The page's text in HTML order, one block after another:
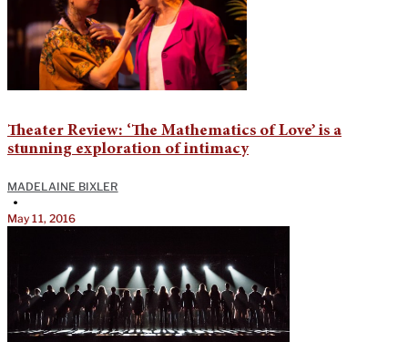
Theater Review: ‘The Mathematics of Love’ is a
stunning exploration of intimacy
MADELAINE BIXLER
•
May 11, 2016